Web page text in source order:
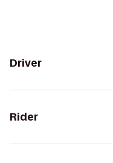
Driver
Rider